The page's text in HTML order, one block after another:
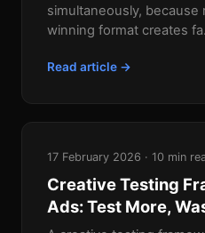
simultaneously, because
winning format creates
Read article →
17 February 2026 · 10 min
Creative Testing
Ads: Test More,